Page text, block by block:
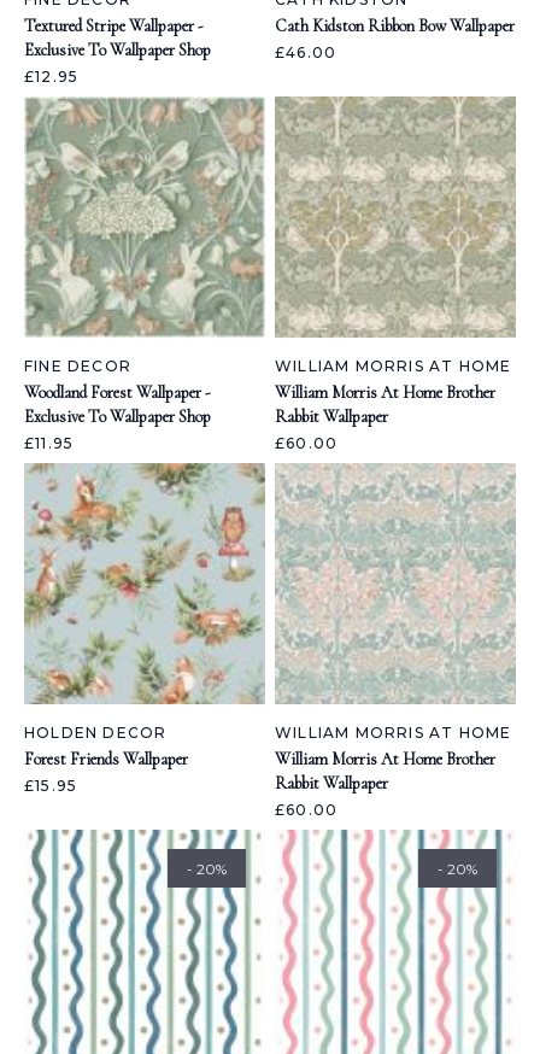
Textured Stripe Wallpaper -
Exclusive To Wallpaper Shop
£12.95
Cath Kidston Ribbon Bow Wallpaper
£46.00
FINE DECOR
Woodland Forest Wallpaper -
Exclusive To Wallpaper Shop
£11.95
WILLIAM MORRIS AT HOME
William Morris At Home Brother
Rabbit Wallpaper
£60.00
HOLDEN DECOR
Forest Friends Wallpaper
£15.95
WILLIAM MORRIS AT HOME
William Morris At Home Brother
Rabbit Wallpaper
£60.00
- 20% - 20%